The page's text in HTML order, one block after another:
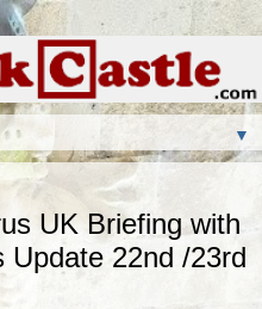
▼
UK Briefing with
Update 22nd /23rd